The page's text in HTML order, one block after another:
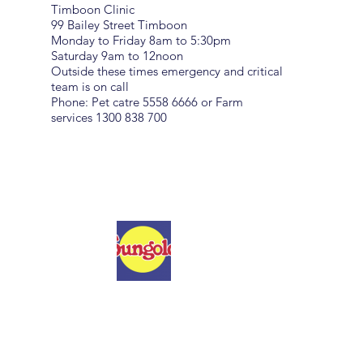
Timboon Clinic
99 Bailey Street Timboon
Monday to Friday 8am to 5:30pm
Saturday 9am to 12noon
Outside these times emergency and critical
team is on call
Phone: Pet catre 5558 6666 or Farm
services 1300 838 700